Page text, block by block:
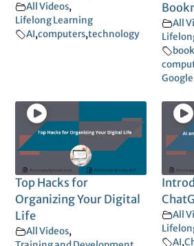
All Videos,
Lifelong Learning
AI,computers,technology
All
Top Hacks for
Organizing Your Digital
Life
All Videos,
All
AI,